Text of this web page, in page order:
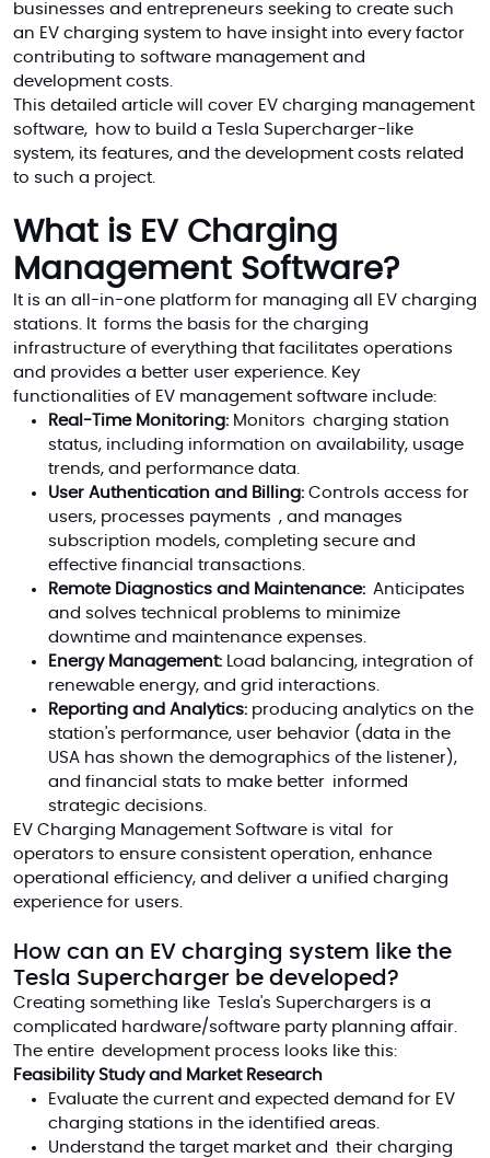
businesses and entrepreneurs seeking to create such
an EV charging system to have insight into every factor
contributing to software management and
development costs.
This detailed article will cover EV charging management
software, how to build a Tesla Supercharger-like
system, its features, and the development costs related
to such a project.
What is EV Charging
Management Software?
It is an all-in-one platform for managing all EV charging
stations. It forms the basis for the charging
infrastructure of everything that facilitates operations
and provides a better user experience. Key
functionalities of EV management software include:
Real-Time Monitoring: Monitors charging station
status, including information on availability, usage
trends, and performance data.
User Authentication and Billing: Controls access for
users, processes payments , and manages
subscription models, completing secure and
effective financial transactions.
Remote Diagnostics and Maintenance: Anticipates
and solves technical problems to minimize
downtime and maintenance expenses.
Energy Management: Load balancing, integration of
renewable energy, and grid interactions.
Reporting and Analytics: producing analytics on the
station's performance, user behavior (data in the
USA has shown the demographics of the listener),
and financial stats to make better informed
strategic decisions.
EV Charging Management Software is vital for
operators to ensure consistent operation, enhance
operational efficiency, and deliver a unified charging
experience for users.
How can an EV charging system like the
Tesla Supercharger be developed?
Creating something like Tesla's Superchargers is a
complicated hardware/software party planning affair.
The entire development process looks like this:
Feasibility Study and Market Research
Evaluate the current and expected demand for EV
charging stations in the identified areas.
Understand the target market and their charging